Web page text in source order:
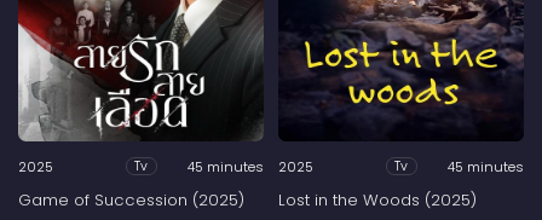
2025 Tv 45 minutes
Game of Succession (2025)
2025 Tv 45 minutes
Lost in the Woods (2025)